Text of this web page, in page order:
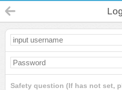
Safety question (If has not set,